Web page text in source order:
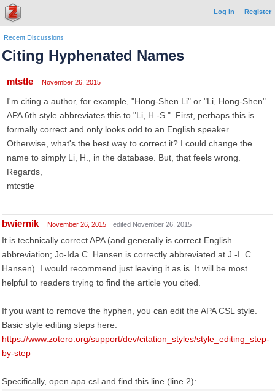
Log In Register
Recent Discussions
Citing Hyphenated Names
mtstle November 26, 2015
I'm citing a author, for example, "Hong-Shen Li" or "Li, Hong-Shen".
APA 6th style abbreviates this to "Li, H.-S.". First, perhaps this is
formally correct and only looks odd to an English speaker.
Otherwise, what's the best way to correct it? I could change the
name to simply Li, H., in the database. But, that feels wrong.
Regards,
mtcstle
bwiernik November 26, 2015 edited November 26, 2015
It is technically correct APA (and generally is correct English
abbreviation; Jo-Ida C. Hansen is correctly abbreviated at J.-I. C.
Hansen). I would recommend just leaving it as is. It will be most
helpful to readers trying to find the article you cited.
If you want to remove the hyphen, you can edit the APA CSL style.
Basic style editing steps here:
https://www.zotero.org/support/dev/citation_styles/style_editing_step-
by-step
Specifically, open apa.csl and find this line (line 2):